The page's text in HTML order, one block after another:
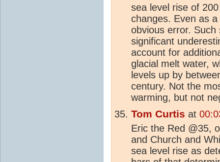
sea level rise of
changes. Even as
obvious error.
significant
account for
glacial melt water,
levels up by
century. Not the
warming, but not
Tom Curtis at
Eric the Red @35,
and Church and
sea level rise as